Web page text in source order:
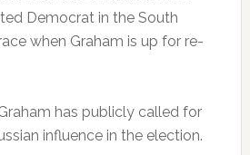
Democrat in the South
when Graham is up for re-
has publicly called for
influence in the election.